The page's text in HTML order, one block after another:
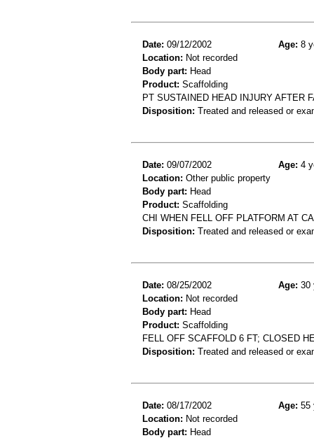
Date: 09/12/2002 Age: 8
Location: Not recorded
Body part: Head
Product: Scaffolding
PT SUSTAINED HEAD INJURY AFTER
Disposition: Treated and released or
Date: 09/07/2002 Age: 4
Location: Other public property
Body part: Head
Product: Scaffolding
CHI WHEN FELL OFF PLATFORM AT
Disposition: Treated and released or
Date: 08/25/2002 Age: 30
Location: Not recorded
Body part: Head
Product: Scaffolding
FELL OFF SCAFFOLD 6 FT; CLOSED
Disposition: Treated and released or
Date: 08/17/2002 Age: 55
Location: Not recorded
Body part: Head